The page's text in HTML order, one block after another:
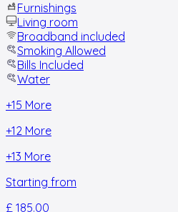
Furnishings
Living room
Broadband included
Smoking Allowed
Bills Included
Water
+15 More
+12 More
+13 More
Starting from
£ 185.00